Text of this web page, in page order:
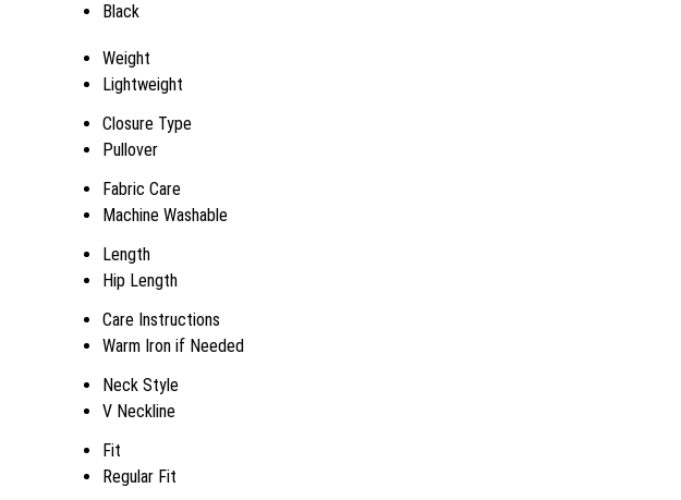
Black
Weight
Lightweight
Closure Type
Pullover
Fabric Care
Machine Washable
Length
Hip Length
Care Instructions
Warm Iron if Needed
Neck Style
V Neckline
Fit
Regular Fit